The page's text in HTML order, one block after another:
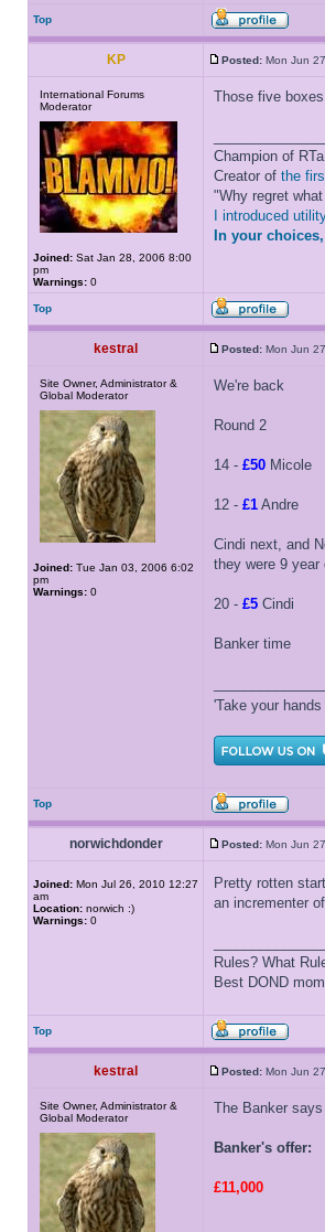
Top
KP Posted: Mon Jun
International Forums
Moderator
Joined: Sat Jan 28, 2006 8:00
pm
Warnings: 0
Those five
Champion of
Creator of the
"Why regret
I introduced
In your
Top
kestral Posted: Mon Jun
Site Owner, Administrator &
Global Moderator
Joined: Tue Jan 03, 2006 6:02
pm
Warnings: 0
We're back
Round 2
14 - £50 Micole
12 - £1 Andre
Cindi next, and
they were 9 year
20 - £5 Cindi
Banker time
'Take your
Top
norwichdonder Posted: Mon Jun
Joined: Mon Jul 26, 2010 12:27
am
Location: norwich :)
Warnings: 0
Pretty rotten
an incrementer
Rules? What
Best DOND
Top
kestral Posted: Mon Jun
Site Owner, Administrator &
Global Moderator
The Banker
Banker's offer:
£11,000